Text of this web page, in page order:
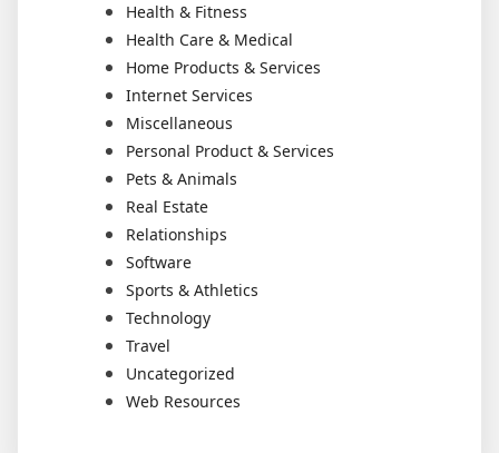
Health & Fitness
Health Care & Medical
Home Products & Services
Internet Services
Miscellaneous
Personal Product & Services
Pets & Animals
Real Estate
Relationships
Software
Sports & Athletics
Technology
Travel
Uncategorized
Web Resources